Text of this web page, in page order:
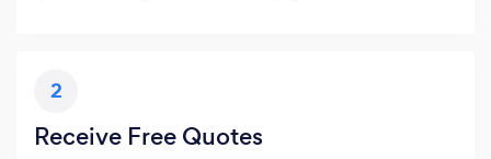
2
Receive Free Quotes